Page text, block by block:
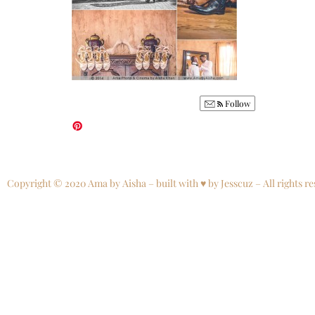
Follow
Copyright © 2020 Ama by Aisha – built with ♥ by Jesscuz – All rights